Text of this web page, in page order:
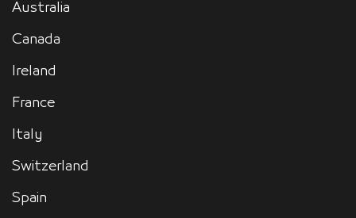
Australia
Canada
Ireland
France
Italy
Switzerland
Spain